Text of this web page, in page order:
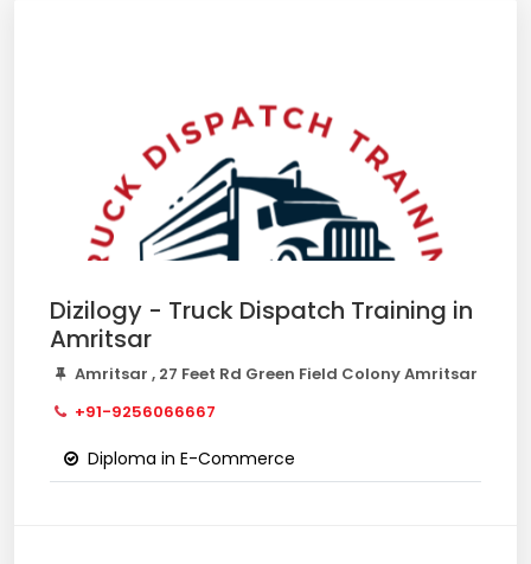
Dizilogy - Truck Dispatch Training in
Amritsar
Amritsar , 27 Feet Rd Green Field Colony Amritsar
+91-9256066667
Diploma in E-Commerce